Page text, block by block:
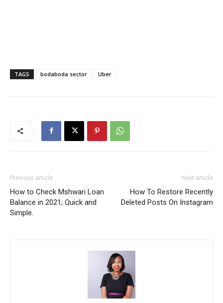
TAGS bodaboda sector Uber
Previous article
How to Check Mshwari Loan
Balance in 2021; Quick and
Simple.
Next article
How To Restore Recently
Deleted Posts On Instagram